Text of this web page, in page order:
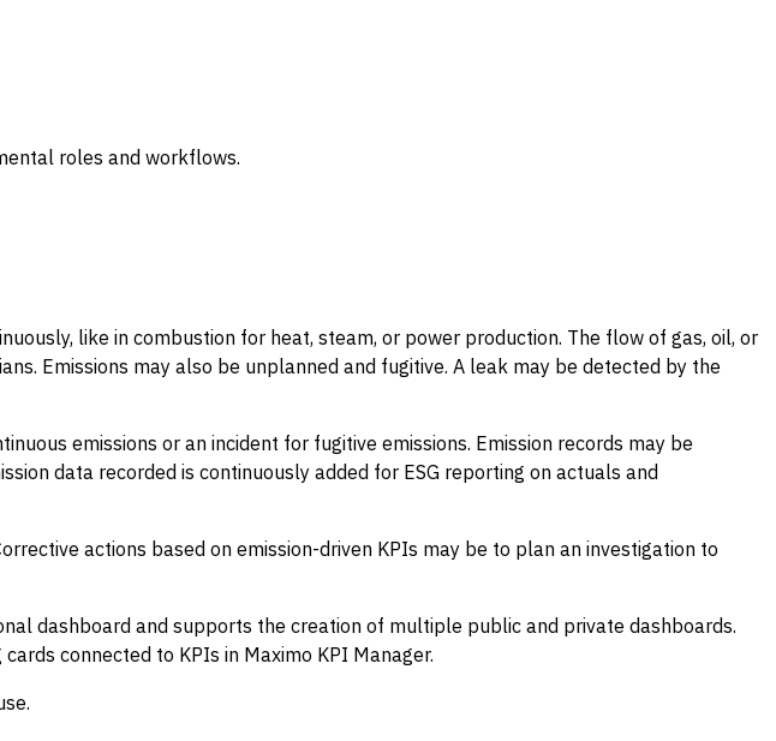
roles and workflows.
like in combustion for heat, steam, or power production. The flow of gas, oil, or
Emissions may also be unplanned and fugitive. A leak may be detected by the
emissions or an incident for fugitive emissions. Emission records may be
data recorded is continuously added for ESG reporting on actuals and
actions based on emission-driven KPIs may be to plan an investigation to
dashboard and supports the creation of multiple public and private dashboards.
connected to KPIs in Maximo KPI Manager.